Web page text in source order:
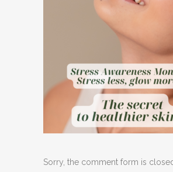
Sorry, the comment form is